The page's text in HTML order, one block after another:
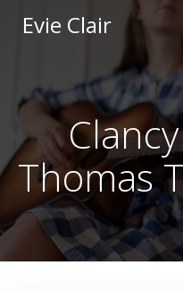
Evie Clair
Thomas